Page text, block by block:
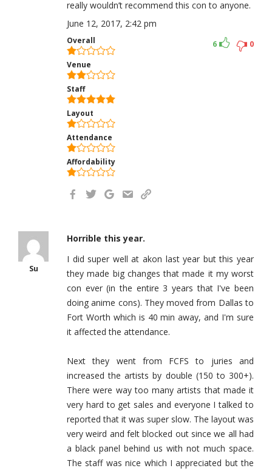
really wouldn’t recommend this con to anyone.
June 12, 2017, 2:42 pm
Overall
Venue
Staff
Layout
Attendance
Affordability
0
6
Su
Horrible this year.
I did super well at akon last year but this year
they made big changes that made it my worst
con ever (in the entire 3 years that I've been
doing anime cons). They moved from Dallas to
Fort Worth which is 40 min away, and I'm sure
it affected the attendance.
Next they went from FCFS to juries and
increased the artists by double (150 to 300+).
There were way too many artists that made it
very hard to get sales and everyone I talked to
reported that it was super slow. The layout was
very weird and felt blocked out since we all had
a black panel behind us with not much space.
The staff was nice which I appreciated but the